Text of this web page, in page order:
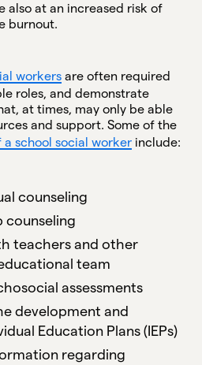
also at an increased risk of
burnout.
workers are often required
roles, and demonstrate
at times, may only be able
and support. Some of the
school social worker include:
counseling
counseling
teachers and other
team
assessments
development and
Education Plans (IEPs)
regarding